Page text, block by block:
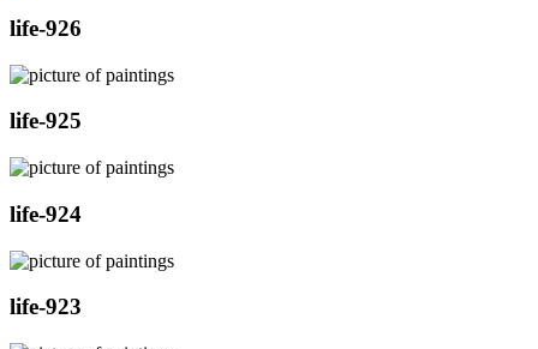
life-926
life-925
life-924
life-923